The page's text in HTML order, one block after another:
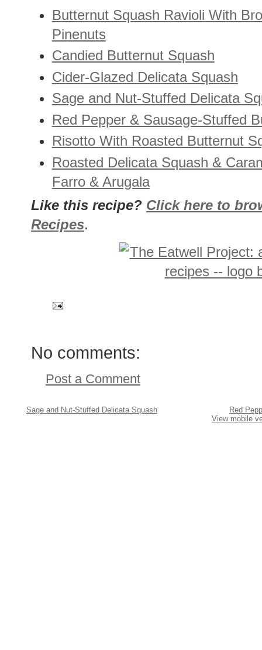
Butternut Squash Ravioli With
Pinenuts
Candied Butternut Squash
Cider-Glazed Delicata Squash
Sage and Nut-Stuffed Delicata
Red Pepper & Sausage-Stuffed
Risotto With Roasted Butternut
Roasted Delicata Squash &
Farro & Arugala
Like this recipe? Click here to
Recipes.
No comments:
Post a Comment
Sage and Nut-Stuffed Delicata Squash
Red
View mobile